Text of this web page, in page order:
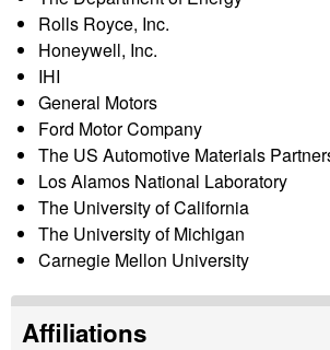
o
u
p
|
M
a
Rolls Royce, Inc.
Honeywell, Inc.
IHI
General Motors
Ford Motor Company
The US Automotive Materials
Los Alamos National Laboratory
The University of California
The University of Michigan
Carnegie Mellon University
Affiliations